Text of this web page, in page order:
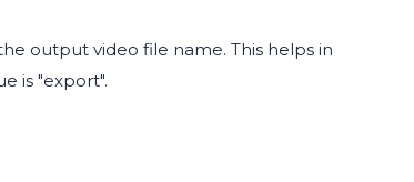
output video file name. This helps in
is "export".